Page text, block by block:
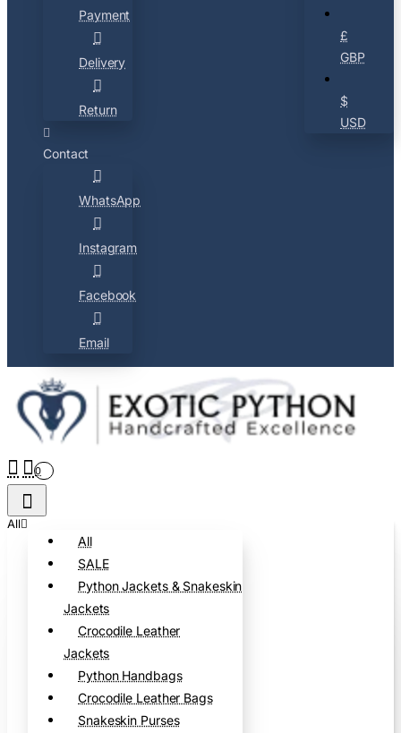
Payment
Delivery
Return
Contact
WhatsApp
Instagram
Facebook
Email
£
GBP
$
USD
0
All
All
SALE
Python Jackets & Snakeskin
Jackets
Crocodile Leather
Jackets
Python Handbags
Crocodile Leather Bags
Snakeskin Purses